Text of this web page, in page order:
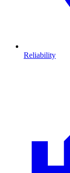
Reliability